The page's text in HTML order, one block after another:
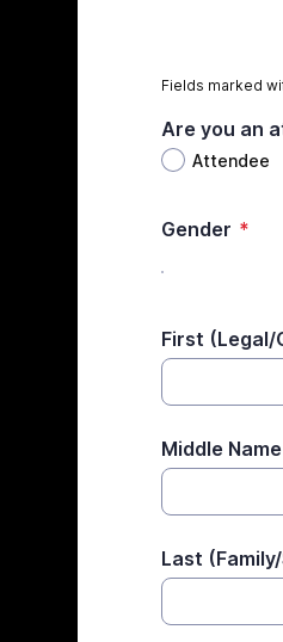
Fields marked
Are you an
Attendee
Gender *
First (Legal/
Middle Name
Last